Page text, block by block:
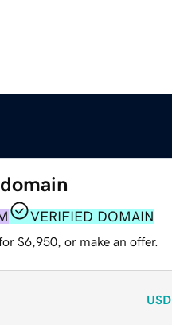
VERIFIED DOMAIN
$6,950, or make an offer.
USD